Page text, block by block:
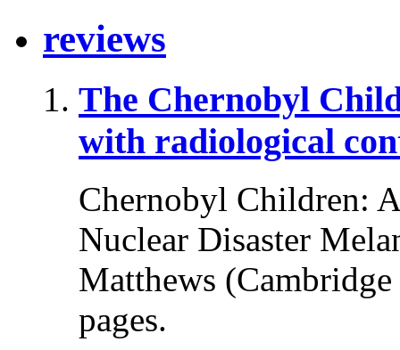
reviews
The Chernobyl
with radiological
Chernobyl Children:
Nuclear Disaster
Matthews
pages.